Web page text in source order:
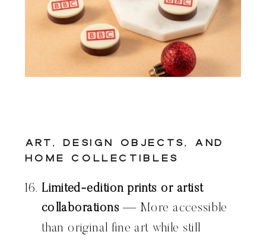
Art, Design Objects, and
Home Collectibles
Limited-edition prints or artist
collaborations — More accessible
than original fine art while still